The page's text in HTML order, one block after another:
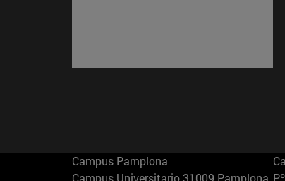
Campus Pamplona
Campus Universitario 31009 Pamplona